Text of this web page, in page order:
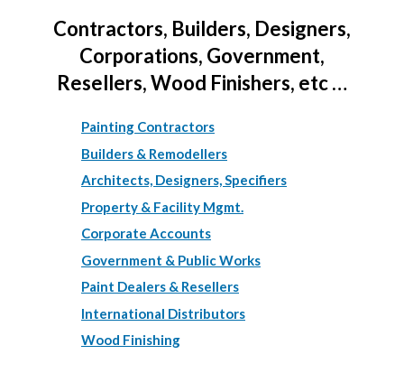
Contractors, Builders, Designers,
Corporations, Government,
Resellers, Wood Finishers, etc …
Painting Contractors
Builders & Remodellers
Architects, Designers, Specifiers
Property & Facility Mgmt.
Corporate Accounts
Government & Public Works
Paint Dealers & Resellers
International Distributors
Wood Finishing